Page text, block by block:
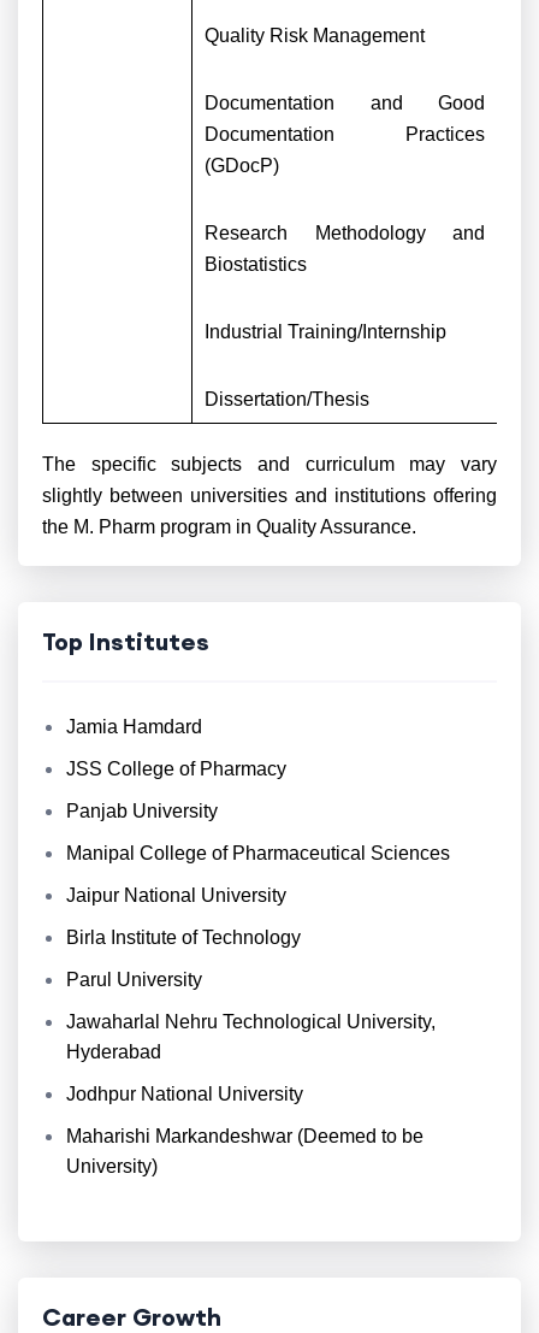
Quality Risk Management
Documentation and Good
Documentation Practices
(GDocP)
Research Methodology and
Biostatistics
Industrial Training/Internship
Dissertation/Thesis
The specific subjects and curriculum may vary
slightly between universities and institutions offering
the M. Pharm program in Quality Assurance.
Top Institutes
Jamia Hamdard
JSS College of Pharmacy
Panjab University
Manipal College of Pharmaceutical Sciences
Jaipur National University
Birla Institute of Technology
Parul University
Jawaharlal Nehru Technological University,
Hyderabad
Jodhpur National University
Maharishi Markandeshwar (Deemed to be
University)
Career Growth